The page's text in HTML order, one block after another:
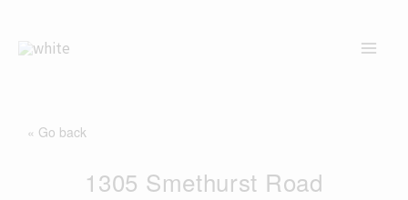
« Go back
1305 Smethurst Road